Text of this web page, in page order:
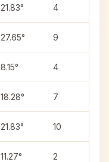
21.83° 4
27.65° 9
8.15° 4
18.28° 7
21.83° 10
11.27° 2